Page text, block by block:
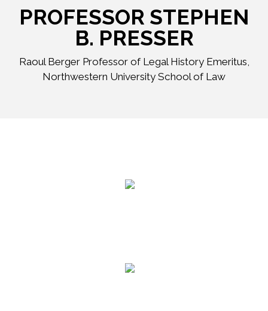
PROFESSOR STEPHEN
B. PRESSER
Raoul Berger Professor of Legal History Emeritus,
Northwestern University School of Law